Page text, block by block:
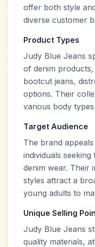
offer both style
diverse customer
Product Types
Judy Blue Jeans
of denim
bootcut jeans,
options. Their
various body
Target Audience
The brand
individuals
denim wear. Their
styles attract a
young adults to
Unique Selling
Judy Blue Jeans
quality materials,